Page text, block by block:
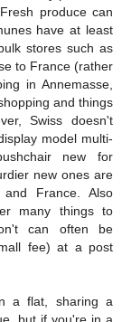
produce can
have at least
stores such as
to France (rather
in Annemasse,
and things
Swiss doesn't
model multi-
new for
new ones are
France. Also
many things to
can often be
fee) at a post
a flat, sharing a